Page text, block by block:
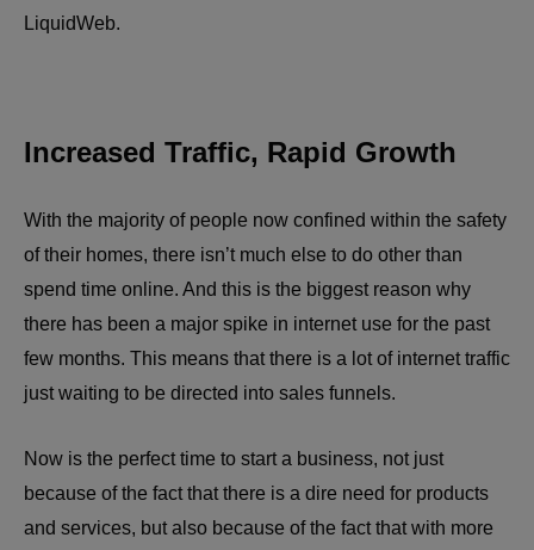
LiquidWeb.
Increased Traffic, Rapid Growth
With the majority of people now confined within the safety
of their homes, there isn’t much else to do other than
spend time online. And this is the biggest reason why
there has been a major spike in internet use for the past
few months. This means that there is a lot of internet traffic
just waiting to be directed into sales funnels.
Now is the perfect time to start a business, not just
because of the fact that there is a dire need for products
and services, but also because of the fact that with more